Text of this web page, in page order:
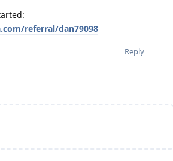
referral/dan79098
Reply